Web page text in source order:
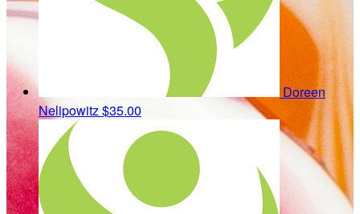
Doreen
Nelipowitz$35.00